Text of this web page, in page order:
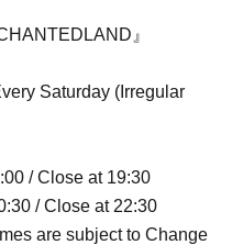
』
Saturday (Irregular
/ Close at 19:30
/ Close at 22:30
are subject to Change